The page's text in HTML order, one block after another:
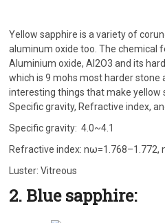
Yellow sapphire is a variety of
aluminum oxide too. The chemical
Aluminium oxide, Al2O3 and its
which is 9 mohs most harder stone
interesting things that make yellow
Specific gravity, Refractive index,
Specific gravity: 4.0~4.1
Refractive index: nω=1.768–1.772,
Luster: Vitreous
2. Blue sapphire: